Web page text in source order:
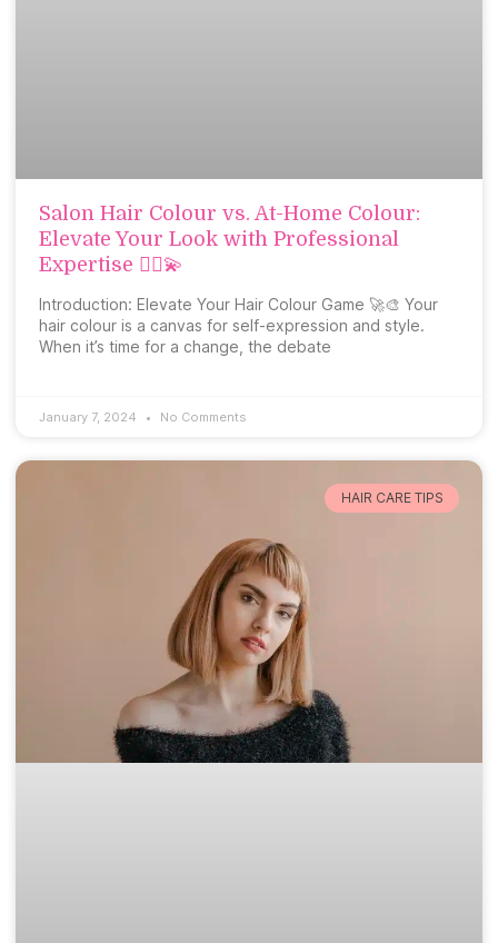
Salon Hair Colour vs. At-Home Colour:
Elevate Your Look with Professional
Expertise 💇‍♀️💫
Introduction: Elevate Your Hair Colour Game 🚀🎨 Your
hair colour is a canvas for self-expression and style.
When it’s time for a change, the debate
January 7, 2024 No Comments
HAIR CARE TIPS